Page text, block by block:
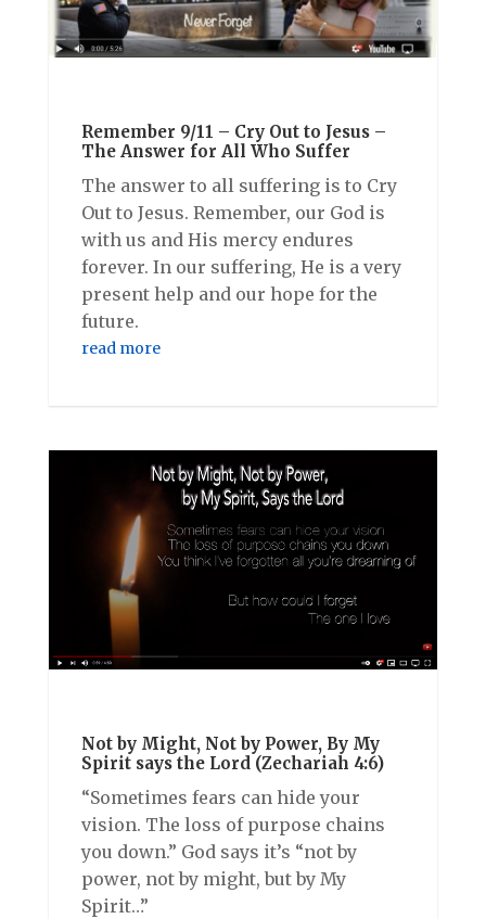
Remember 9/11 – Cry Out to Jesus –
The Answer for All Who Suffer
The answer to all suffering is to Cry
Out to Jesus. Remember, our God is
with us and His mercy endures
forever. In our suffering, He is a very
present help and our hope for the
future.
read more
Not by Might, Not by Power, By My
Spirit says the Lord (Zechariah 4:6)
“Sometimes fears can hide your
vision. The loss of purpose chains
you down.” God says it’s “not by
power, not by might, but by My
Spirit…”